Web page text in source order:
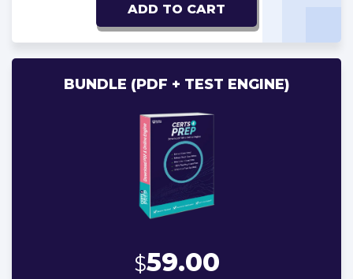
ADD TO CART
BUNDLE (PDF + TEST ENGINE)
$59.00